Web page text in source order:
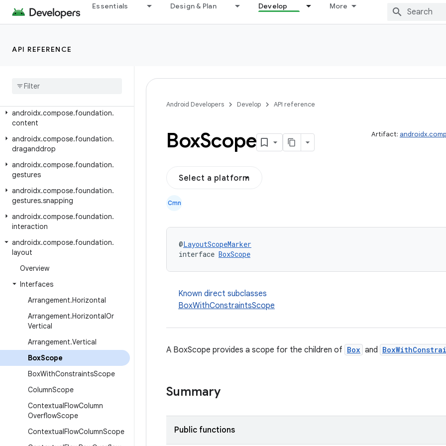
Essentials Design & Plan Develop More
API REFERENCE
androidx.compose.animation
androidx.compose.animation.core
graphics
androidx.compose.foundation.
content
androidx.compose.foundation.
draganddrop
androidx.compose.foundation.
gestures
androidx.compose.foundation.
gestures.snapping
androidx.compose.foundation.
interaction
androidx.compose.foundation.
layout
Overview
Interfaces
Arrangement.Horizontal
Arrangement.HorizontalOr
Vertical
Arrangement.Vertical
BoxScope
BoxWithConstraintsScope
ColumnScope
ContextualFlowColumn
OverflowScope
ContextualFlowColumnScope
Android Developers Develop API reference
BoxScope Artifact:
Select a platform
Cmn
@LayoutScopeMarker
interface BoxScope
Known direct subclasses
BoxWithConstraintsScope
A BoxScope provides a scope for the children of Box and
Summary
Public functions